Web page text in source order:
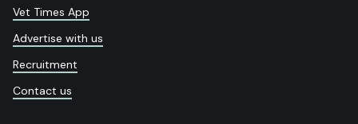
Vet Times App
Advertise with us
Recruitment
Contact us